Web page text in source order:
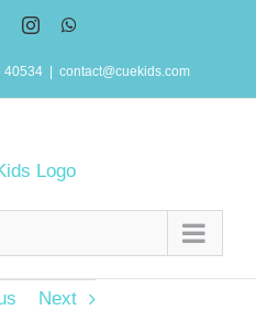
LinkedInInstagram
40534 contact@cuekids.com
Next